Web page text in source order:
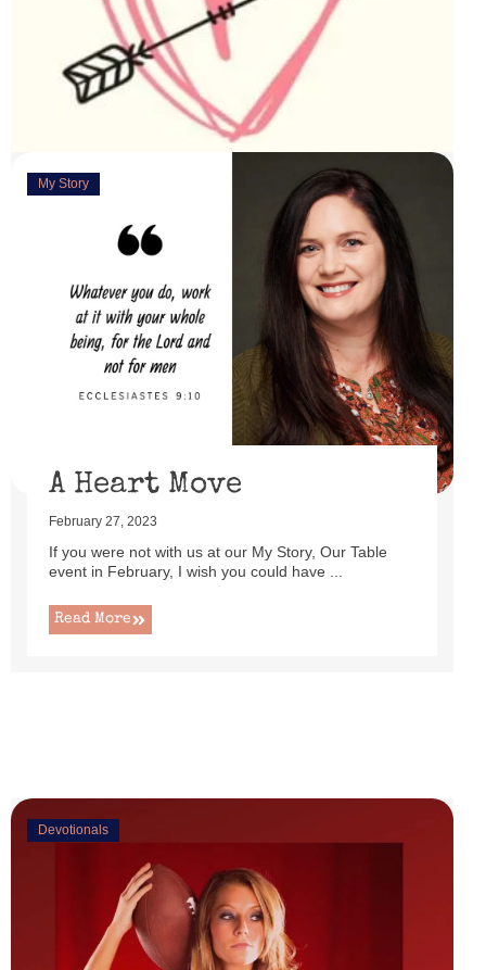
Deeply Concerned
March 31, 2023
“You are weirdly excited” are the words my husband
uttered as I set up this cute little power lift recliner ...
My Story
A Heart Move
February 27, 2023
If you were not with us at our My Story, Our Table
event in February, I wish you could have ...
Read More
Devotionals